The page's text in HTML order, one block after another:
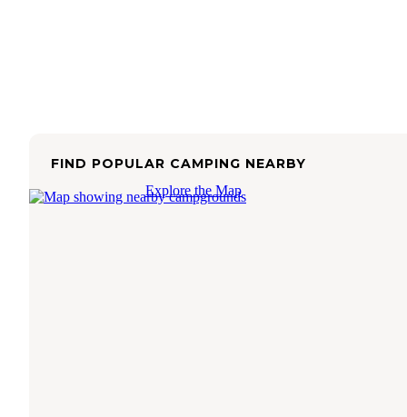
FIND POPULAR CAMPING NEARBY
Explore the Map